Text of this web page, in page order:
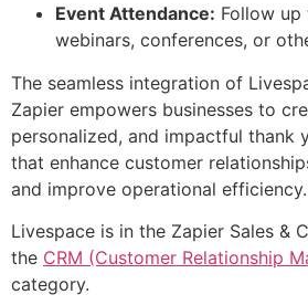
Event Attendance: Follow
webinars, conferences, or
The seamless integration of
Zapier empowers businesses to
personalized, and impactful thank
that enhance customer
and improve operational efficiency.
Livespace is in the Zapier Sales &
the CRM (Customer Relationship
category.